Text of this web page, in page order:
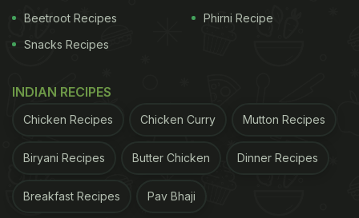
Also Read: Watch: Bhagyashree Shares Healthy
Beetroot Recipes
Snacks Recipes
Phirni Recipe
INDIAN RECIPES
Chicken Recipes Chicken Curry Mutton Recipes
Biryani Recipes Butter Chicken Dinner Recipes
Breakfast Recipes Pav Bhaji